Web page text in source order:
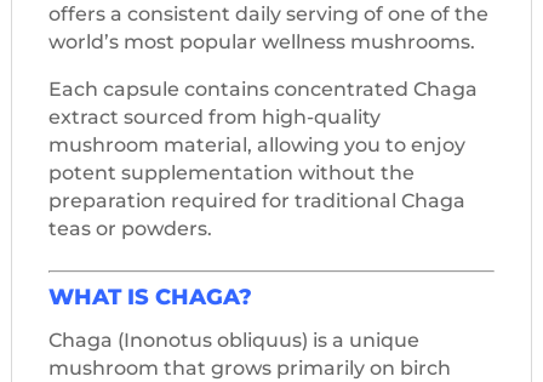
offers a consistent daily serving of one of the
world’s most popular wellness mushrooms.
Each capsule contains concentrated Chaga
extract sourced from high-quality
mushroom material, allowing you to enjoy
potent supplementation without the
preparation required for traditional Chaga
teas or powders.
WHAT IS CHAGA?
Chaga (Inonotus obliquus) is a unique
mushroom that grows primarily on birch